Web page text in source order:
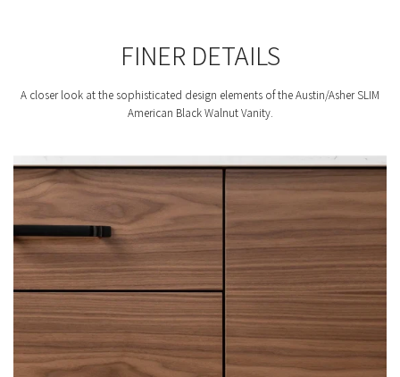
FINER DETAILS
A closer look at the sophisticated design elements of the Austin/Asher SLIM
American Black Walnut Vanity.